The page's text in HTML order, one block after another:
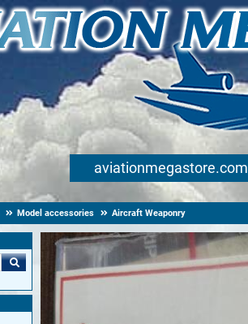
aviationmegastore.com
Model accessories Aircraft Weaponry